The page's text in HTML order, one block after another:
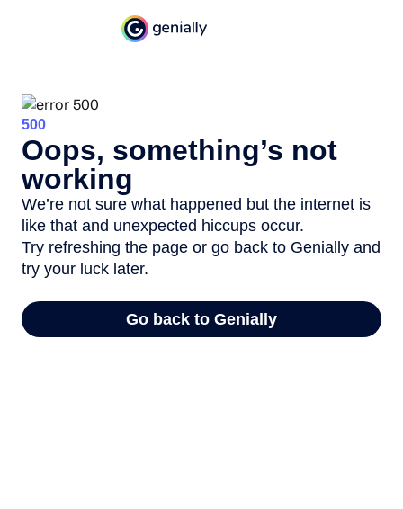
500
Oops, something’s not
working
We’re not sure what happened but the internet is
like that and unexpected hiccups occur.
Try refreshing the page or go back to Genially and
try your luck later.
Go back to Genially